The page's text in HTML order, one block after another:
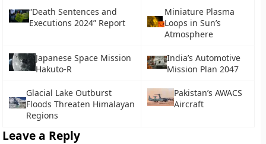
“Death Sentences and
Executions 2024” Report
Miniature Plasma
Loops in Sun’s
Atmosphere
Japanese Space Mission
Hakuto-R
India’s Automotive
Mission Plan 2047
Glacial Lake Outburst
Floods Threaten Himalayan
Regions
Pakistan’s AWACS
Aircraft
Leave a Reply